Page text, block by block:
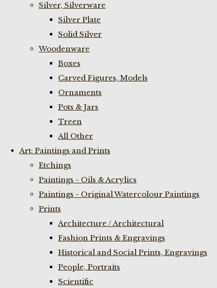
Silver, Silverware
Silver Plate
Solid Silver
Woodenware
Boxes
Carved Figures, Models
Ornaments
Pots & Jars
Treen
All Other
Art: Paintings and Prints
Etchings
Paintings - Oils & Acrylics
Paintings - Original Watercolour Paintings
Prints
Architecture / Architectural
Fashion Prints & Engravings
Historical and Social Prints, Engravings
People, Portraits
Scientific